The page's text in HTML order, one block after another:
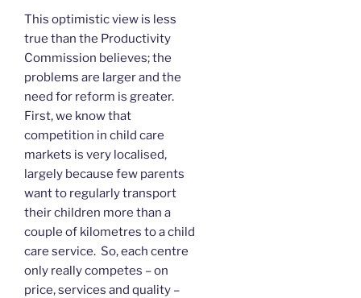
This optimistic view is less
true than the Productivity
Commission believes; the
problems are larger and the
need for reform is greater.
First, we know that
competition in child care
markets is very localised,
largely because few parents
want to regularly transport
their children more than a
couple of kilometres to a child
care service. So, each centre
only really competes – on
price, services and quality –